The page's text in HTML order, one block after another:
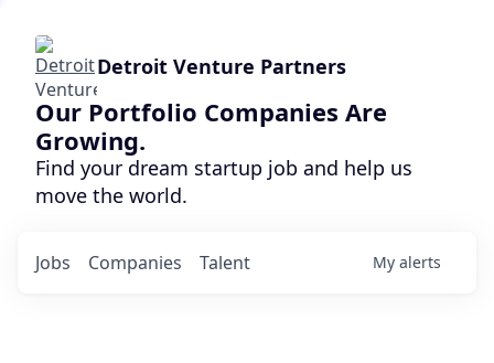
Detroit Venture Partners
Our Portfolio Companies Are
Growing.
Find your dream startup job and help us
move the world.
Jobs Companies Talent My alerts